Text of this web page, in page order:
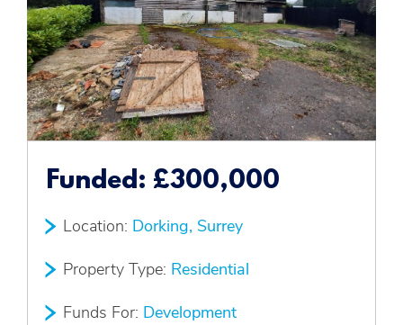
Contact
Funded: £300,000
Location: Dorking, Surrey
Property Type: Residential
Funds For: Development